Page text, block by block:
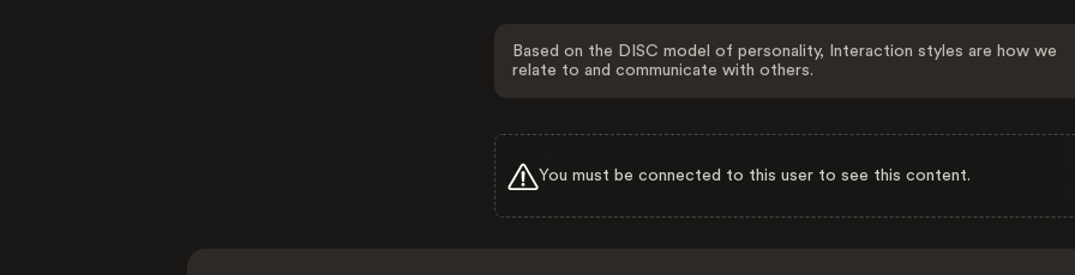
Based on the DISC model of personality, Interaction styles are how we
relate to and communicate with others.
You must be connected to this user to see this content.